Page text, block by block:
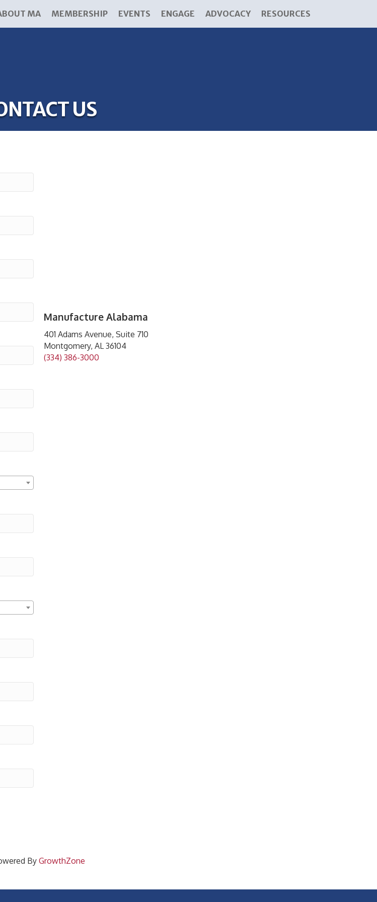
MA MEMBERSHIP EVENTS ENGAGE ADVOCACY RESOURCES
US
Manufacture Alabama
401 Adams Avenue, Suite 710
Montgomery, AL 36104
(334) 386-3000
ByGrowthZone